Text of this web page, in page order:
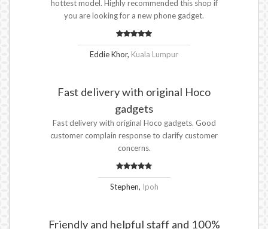
hottest model. Highly recommended this shop if
you are looking for a new phone gadget.
Eddie Khor, Kuala Lumpur
Fast delivery with original Hoco
gadgets
Fast delivery with original Hoco gadgets. Good
customer complain response to clarify customer
concerns.
Stephen, Ipoh
Friendly and helpful staff and 100%